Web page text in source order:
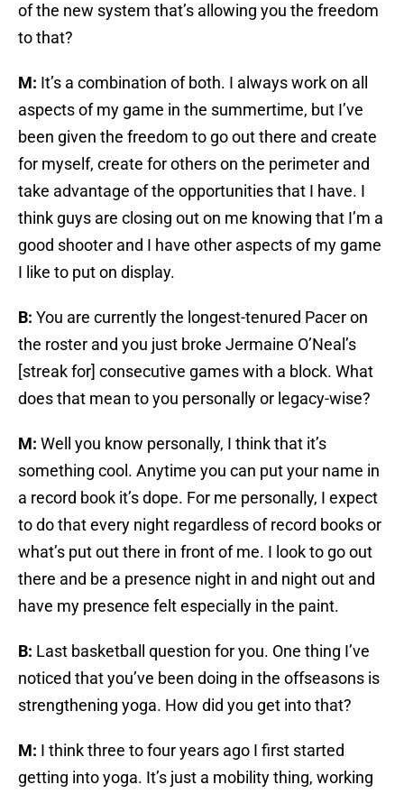
of the new system that’s allowing you the freedom
to that?
M: It’s a combination of both. I always work on all
aspects of my game in the summertime, but I’ve
been given the freedom to go out there and create
for myself, create for others on the perimeter and
take advantage of the opportunities that I have. I
think guys are closing out on me knowing that I’m a
good shooter and I have other aspects of my game
I like to put on display.
B: You are currently the longest-tenured Pacer on
the roster and you just broke Jermaine O’Neal’s
[streak for] consecutive games with a block. What
does that mean to you personally or legacy-wise?
M: Well you know personally, I think that it’s
something cool. Anytime you can put your name in
a record book it’s dope. For me personally, I expect
to do that every night regardless of record books or
what’s put out there in front of me. I look to go out
there and be a presence night in and night out and
have my presence felt especially in the paint.
B: Last basketball question for you. One thing I’ve
noticed that you’ve been doing in the offseasons is
strengthening yoga. How did you get into that?
M: I think three to four years ago I first started
getting into yoga. It’s just a mobility thing, working